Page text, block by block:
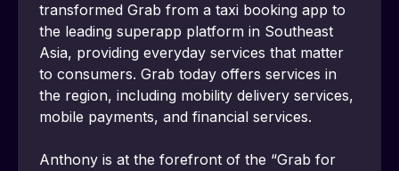
transformed Grab from a taxi booking app to
the leading superapp platform in Southeast
Asia, providing everyday services that matter
to consumers. Grab today offers services in
the region, including mobility delivery services,
mobile payments, and financial services.
Anthony is at the forefront of the “Grab for